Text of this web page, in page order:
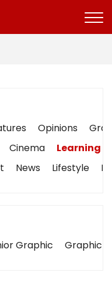
Opinions
Cinema
Learning
News Lifestyle
Graphic Graphic